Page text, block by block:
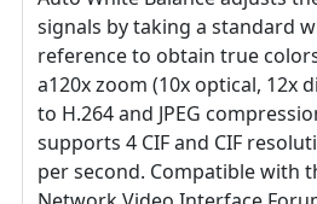
signals by taking a standard
reference to obtain true
a120x zoom (10x optical, 12x
to H.264 and JPEG
supports 4 CIF and CIF
per second. Compatible with